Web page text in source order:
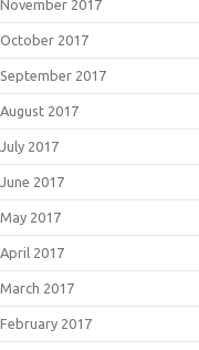
November 2017
October 2017
September 2017
August 2017
July 2017
June 2017
May 2017
April 2017
March 2017
February 2017